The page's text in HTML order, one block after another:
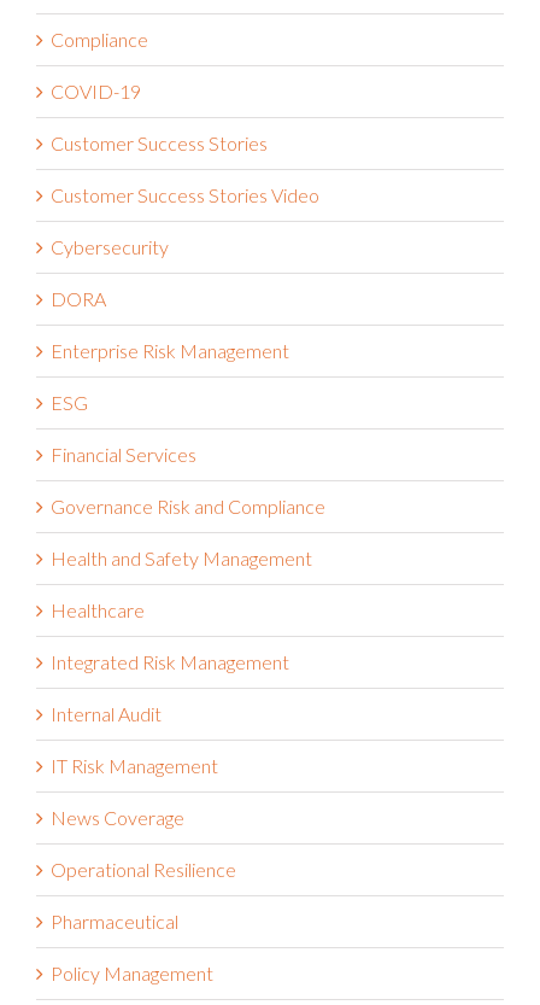
Compliance
COVID-19
Customer Success Stories
Customer Success Stories Video
Cybersecurity
DORA
Enterprise Risk Management
ESG
Financial Services
Governance Risk and Compliance
Health and Safety Management
Healthcare
Integrated Risk Management
Internal Audit
IT Risk Management
News Coverage
Operational Resilience
Pharmaceutical
Policy Management